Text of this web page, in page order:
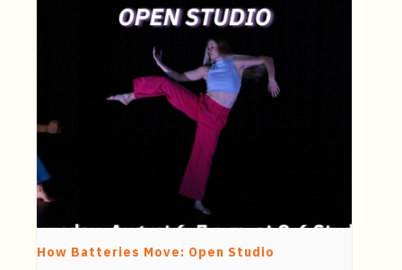
How Batteries Move: Open Studio